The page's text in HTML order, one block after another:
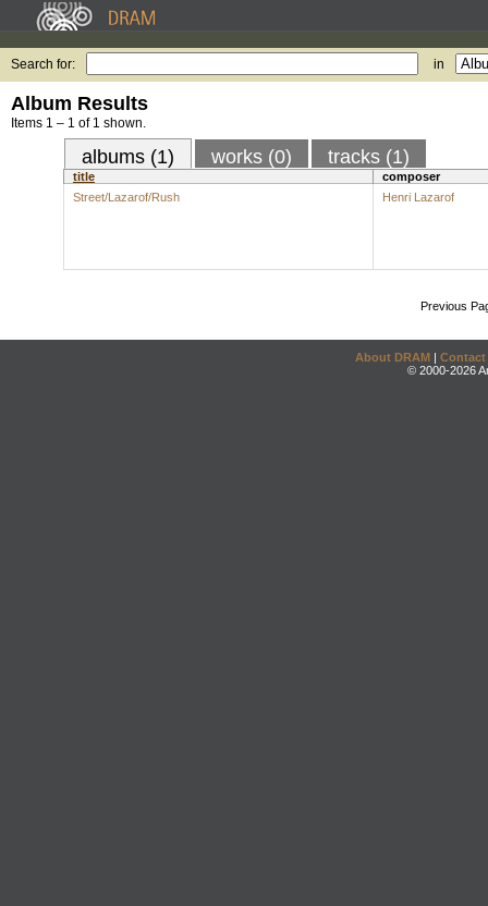
Search for: in
Album Results
Items 1 – 1 of 1 shown.
albums (1) works (0) tracks (1)
title
composer
Street/Lazarof/Rush
Henri Lazarof
Previous
About DRAM | Contact
© 2000-2026